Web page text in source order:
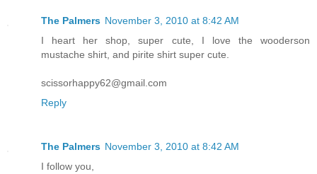
The Palmers November 3, 2010 at 8:42 AM
I heart her shop, super cute, I love the wooderson
mustache shirt, and pirite shirt super cute.
scissorhappy62@gmail.com
Reply
The Palmers November 3, 2010 at 8:42 AM
I follow you,